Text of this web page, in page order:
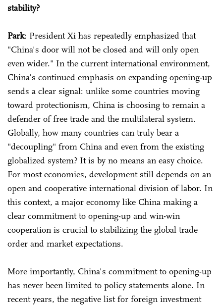
stability?
Park: President Xi has repeatedly emphasized that
"China's door will not be closed and will only open
even wider." In the current international environment,
China's continued emphasis on expanding opening-up
sends a clear signal: unlike some countries moving
toward protectionism, China is choosing to remain a
defender of free trade and the multilateral system.
Globally, how many countries can truly bear a
"decoupling" from China and even from the existing
globalized system? It is by no means an easy choice.
For most economies, development still depends on an
open and cooperative international division of labor. In
this context, a major economy like China making a
clear commitment to opening-up and win-win
cooperation is crucial to stabilizing the global trade
order and market expectations.
More importantly, China's commitment to opening-up
has never been limited to policy statements alone. In
recent years, the negative list for foreign investment